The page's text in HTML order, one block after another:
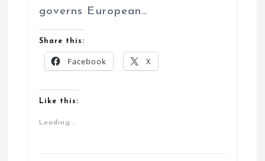
governs European…
Share this:
Facebook X
Like this:
Loading...